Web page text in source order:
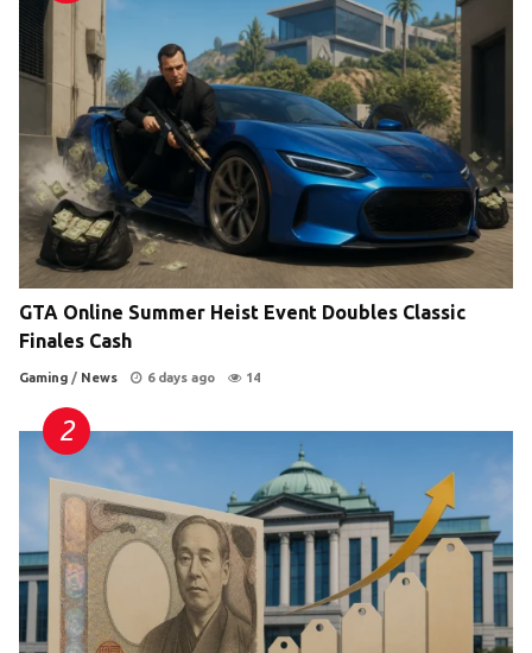
GTA Online Summer Heist Event Doubles Classic
Finales Cash
Gaming / News 6 days ago 14